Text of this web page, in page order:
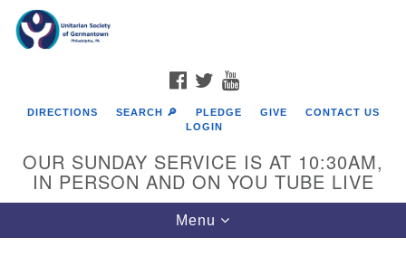
Google
Map
FACEBOOK
TWITTER
DIRECTIONS SEARCH 🔎 PLEDGE GIVE
CONTACT US
LOGIN
OUR SUNDAY SERVICE IS AT 10:30AM,
IN PERSON AND ON YOU TUBE LIVE
Toggle
navigation
Menu